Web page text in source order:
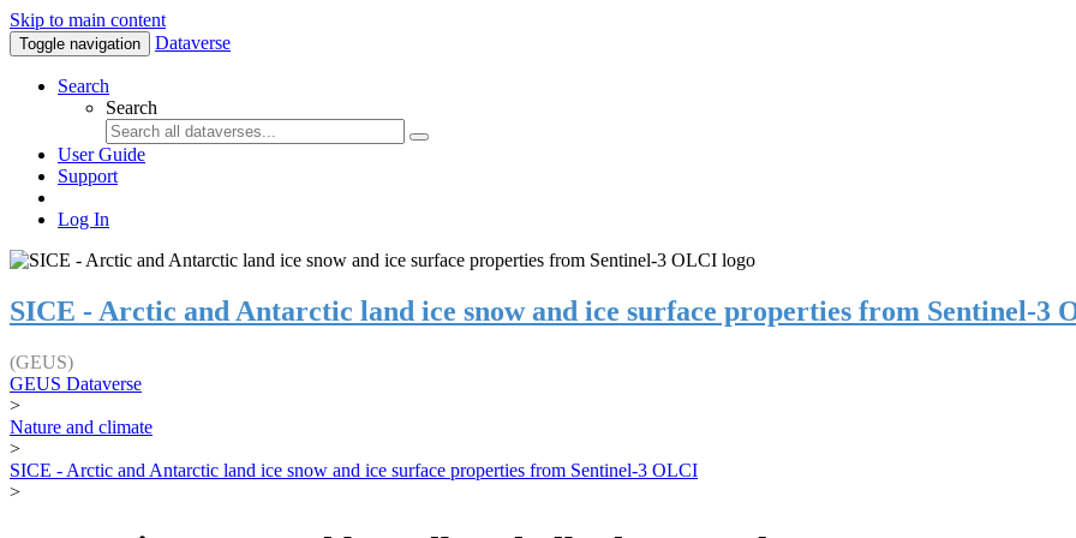
Skip to main content
Toggle navigation Dataverse
Search
Search
User Guide
Support
Log In
SICE - Arctic and Antarctic land ice snow and ice surface properties from Sentinel-3
(GEUS)
GEUS Dataverse
>
Nature and climate
>
SICE - Arctic and Antarctic land ice snow and ice surface properties from Sentinel-3 OLCI
>